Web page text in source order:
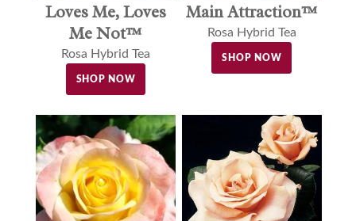
Loves Me, Loves
Me Not™
Rosa Hybrid Tea
SHOP NOW
Main Attraction™
Rosa Hybrid Tea
SHOP NOW